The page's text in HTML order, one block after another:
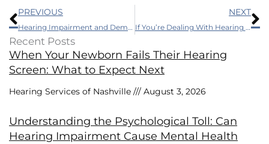
Prev
PREVIOUS
Hearing Impairment and Dementia: What’s the Link?
NEXT
If You’re Dealing With Hearing Loss, These Guidelines Will Keep You Safer
Recent Posts
When Your Newborn Fails Their Hearing
Screen: What to Expect Next
Hearing Services of Nashville August 3, 2026
Understanding the Psychological Toll: Can
Hearing Impairment Cause Mental Health